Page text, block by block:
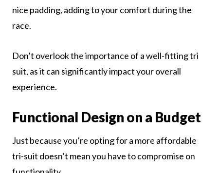
nice padding, adding to your comfort during the
race.
Don’t overlook the importance of a well-fitting tri
suit, as it can significantly impact your overall
experience.
Functional Design on a Budget
Just because you’re opting for a more affordable
tri-suit doesn’t mean you have to compromise on